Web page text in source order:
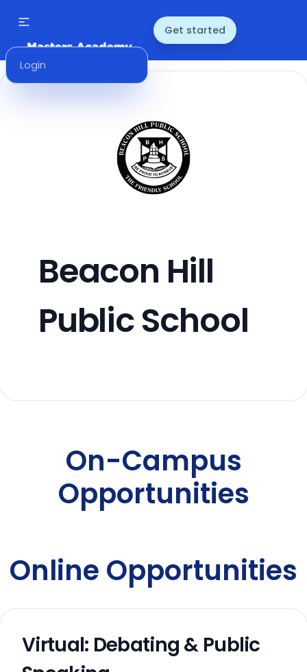
Login
Get started
Beacon Hill
Public School
On-Campus
Opportunities
Online Opportunities
Virtual: Debating & Public